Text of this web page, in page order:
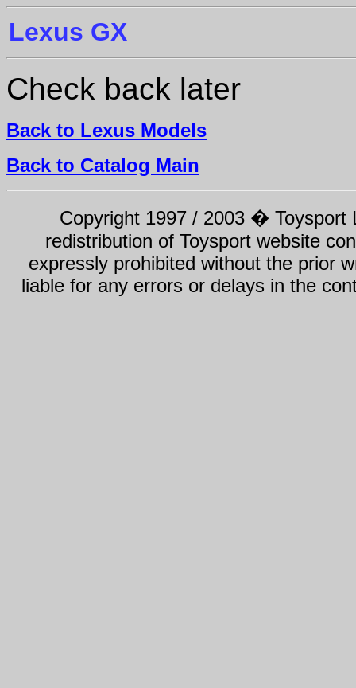
Lexus GX
Check back later
Back to Lexus Models
Back to Catalog Main
Copyright 1997 / 2003 � Toysport
redistribution of Toysport website
expressly prohibited without the prior
liable for any errors or delays in the